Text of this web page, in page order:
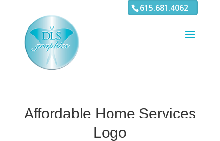
615.681.4062
Affordable Home Services
Logo